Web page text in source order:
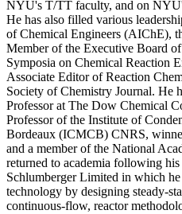
NYU's T/TT faculty, and on
He has also filled various
of Chemical Engineers (AIChE),
Member of the Executive Board
Symposia on Chemical Reaction
Associate Editor of Reaction
Society of Chemistry Journal. He
Professor at The Dow Chemical
Professor of the Institute of
Bordeaux (ICMCB) CNRS,
and a member of the National
returned to academia following
Schlumberger Limited in which
technology by designing steady-
continuous-flow, reactor